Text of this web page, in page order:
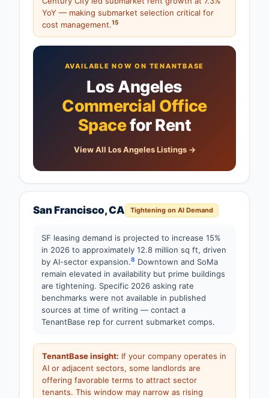
YoY — making submarket selection critical for
cost management.15
AVAILABLE NOW ON TENANTBASE
Los Angeles
Commercial Office
Spacefor Rent
View All Los Angeles Listings →
San Francisco, CA Tightening on AI Demand
SF leasing demand is projected to increase 15%
in 2026 to approximately 12.8 million sq ft, driven
by AI-sector expansion.8 Downtown and SoMa
remain elevated in availability but prime buildings
are tightening. Specific 2026 asking rate
benchmarks were not available in published
sources at time of writing — contact a
TenantBase rep for current submarket comps.
TenantBase insight: If your company operates in
AI or adjacent sectors, some landlords are
offering favorable terms to attract sector
tenants. This window may narrow as rising